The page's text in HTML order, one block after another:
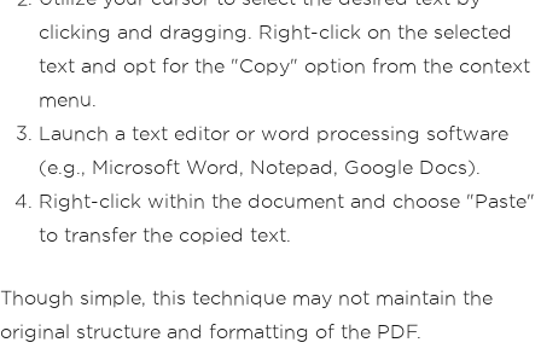
clicking and dragging. Right-click on the selected
text and opt for the "Copy" option from the context
menu.
Launch a text editor or word processing software
(e.g., Microsoft Word, Notepad, Google Docs).
Right-click within the document and choose "Paste"
to transfer the copied text.
Though simple, this technique may not maintain the
original structure and formatting of the PDF.